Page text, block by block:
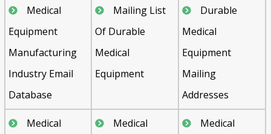
Medical
Equipment
Manufacturing
Industry Email
Database
Mailing List
Of Durable
Medical
Equipment
Durable
Medical
Equipment
Mailing
Addresses
Medical
Medical
Medical